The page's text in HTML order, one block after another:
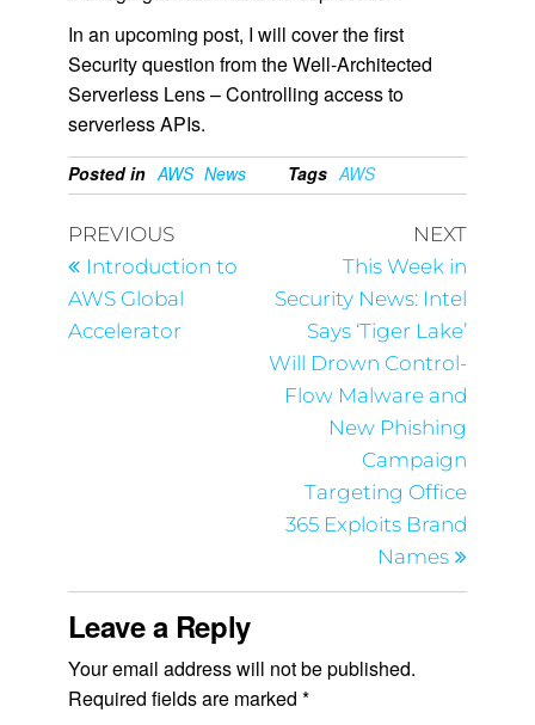
In an upcoming post, I will cover the first
Security question from the Well-Architected
Serverless Lens – Controlling access to
serverless APIs.
Posted in AWS News Tags AWS
PREVIOUS
Introduction to
AWS Global
Accelerator
NEXT
This Week in
Security News: Intel
Says ‘Tiger Lake’
Will Drown Control-
Flow Malware and
New Phishing
Campaign
Targeting Office
365 Exploits Brand
Names
Leave a Reply
Your email address will not be published.
Required fields are marked *